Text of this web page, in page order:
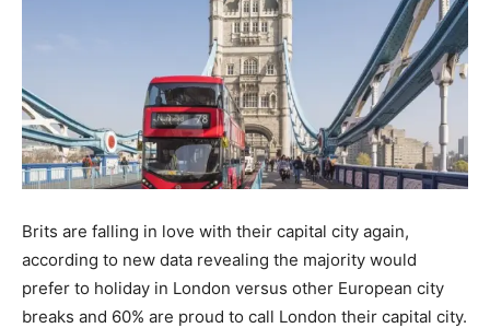
Brits are falling in love with their capital city again,
according to new data revealing the majority would
prefer to holiday in London versus other European city
breaks and 60% are proud to call London their capital city.